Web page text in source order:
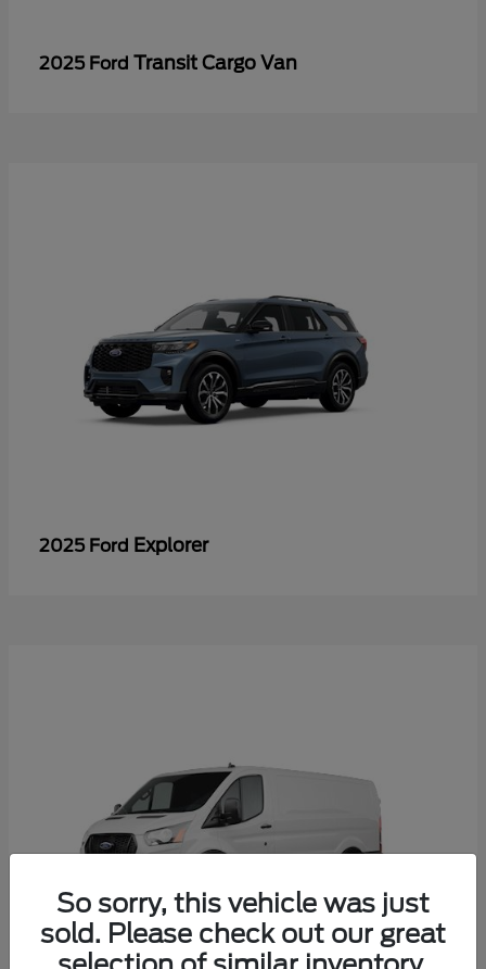
2025 Ford Transit Cargo Van
2025 Ford Explorer
So sorry, this vehicle was just
sold. Please check out our great